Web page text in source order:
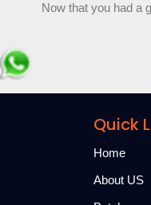
Now that you had a
Quick
Home
About US